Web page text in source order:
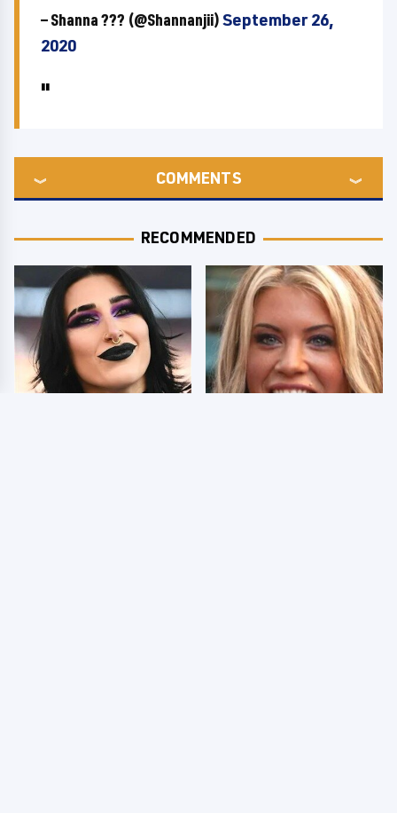
— Shanna ??? (@Shannanjii)September 26,
2020
COMMENTS
RECOMMENDED